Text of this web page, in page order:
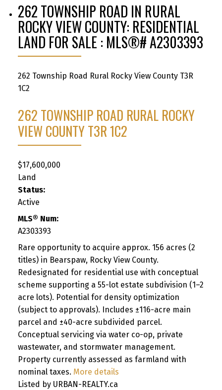
262 TOWNSHIP ROAD IN RURAL
ROCKY VIEW COUNTY: RESIDENTIAL
LAND FOR SALE : MLS®# A2303393
262 Township Road Rural Rocky View County T3R
1C2
262 TOWNSHIP ROAD RURAL ROCKY
VIEW COUNTYT3R 1C2
$17,600,000
Land
Status:
Active
MLS® Num:
A2303393
Rare opportunity to acquire approx. 156 acres (2
titles) in Bearspaw, Rocky View County.
Redesignated for residential use with conceptual
scheme supporting a 55-lot estate subdivision (1–2
acre lots). Potential for density optimization
(subject to approvals). Includes ±116-acre main
parcel and ±40-acre subdivided parcel.
Conceptual servicing via water co-op, private
wastewater, and stormwater management.
Property currently assessed as farmland with
nominal taxes. More details
Listed by URBAN-REALTY.ca